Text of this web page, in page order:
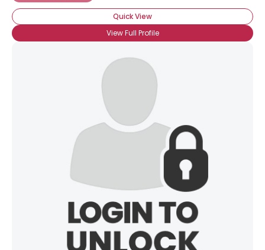
Quick View
View Full Profile